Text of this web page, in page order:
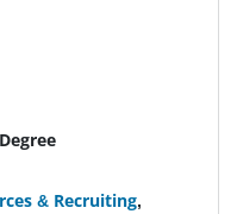
& Recruiting,